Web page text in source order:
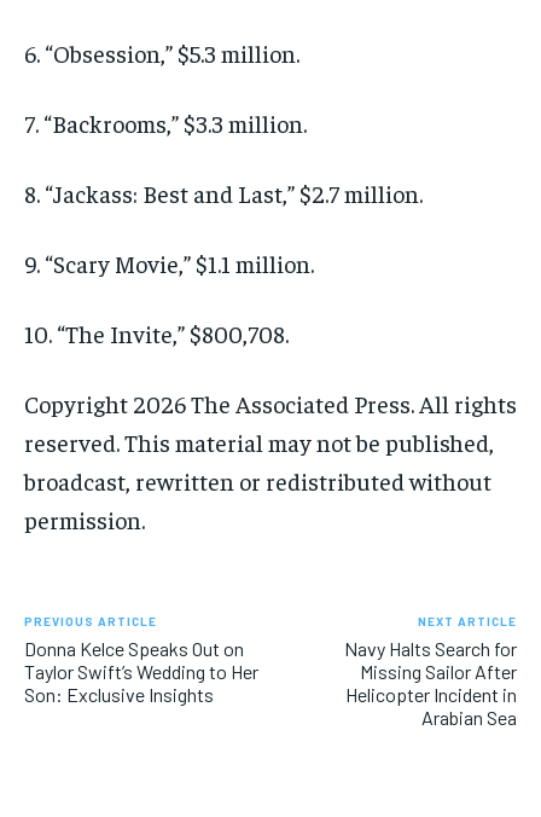
6. “Obsession,” $5.3 million.
7. “Backrooms,” $3.3 million.
8. “Jackass: Best and Last,” $2.7 million.
9. “Scary Movie,” $1.1 million.
10. “The Invite,” $800,708.
Copyright 2026 The Associated Press. All rights
reserved. This material may not be published,
broadcast, rewritten or redistributed without
permission.
PREVIOUS ARTICLE
Donna Kelce Speaks Out on
Taylor Swift’s Wedding to Her
Son: Exclusive Insights
NEXT ARTICLE
Navy Halts Search for
Missing Sailor After
Helicopter Incident in
Arabian Sea